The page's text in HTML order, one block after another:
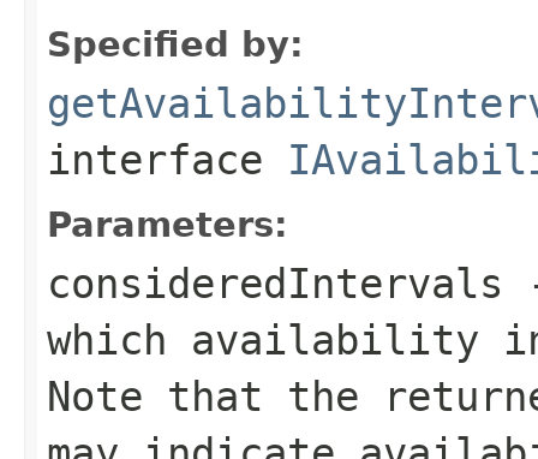
Specified by:
interface
Parameters:
consideredIntervals
which availability
Note that the